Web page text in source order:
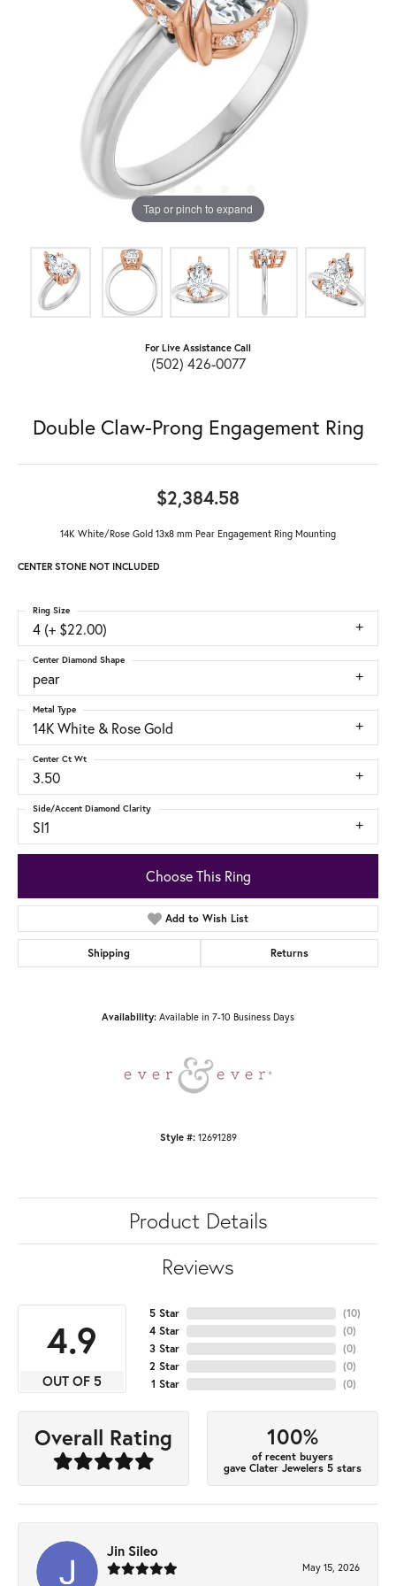
Tap or pinch to expand
For Live Assistance Call
(502) 426-0077
Double Claw-Prong Engagement Ring
$2,384.58
14K White/Rose Gold 13x8 mm Pear Engagement Ring Mounting
CENTER STONE NOT INCLUDED
4 (+ $22.00)
Ring Size
pear
Center Diamond Shape
14K White & Rose Gold
Metal Type
3.50
Center Ct Wt
SI1
Side/Accent Diamond Clarity
Choose This Ring
Add to Wish List
Shipping Returns
Availability: Available in 7-10 Business Days
Style #: 12691289
Product Details
Reviews
4.9
OUT OF 5
5 Star
4 Star
3 Star
2 Star
1 Star
(10)
(0)
(0)
(0)
(0)
Overall Rating 100%
of recent buyers
gave Clater Jewelers 5 stars
Jin Sileo
May 15, 2026